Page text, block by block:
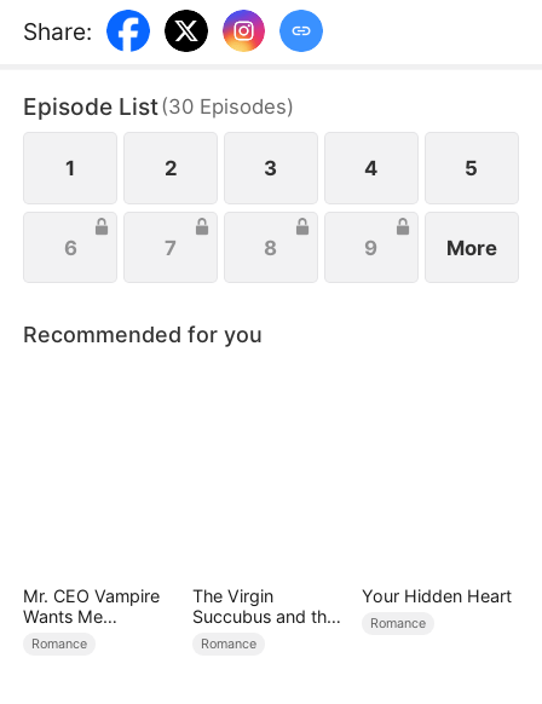
Share:
Episode List(30 Episodes)
1 2 3 4 5
6 7 8 9 More
Recommended for you
Mr. CEO Vampire
Wants Me
Everyday
Romance
The Virgin
Succubus and the
Archmage
Romance
Your Hidden Heart
Romance